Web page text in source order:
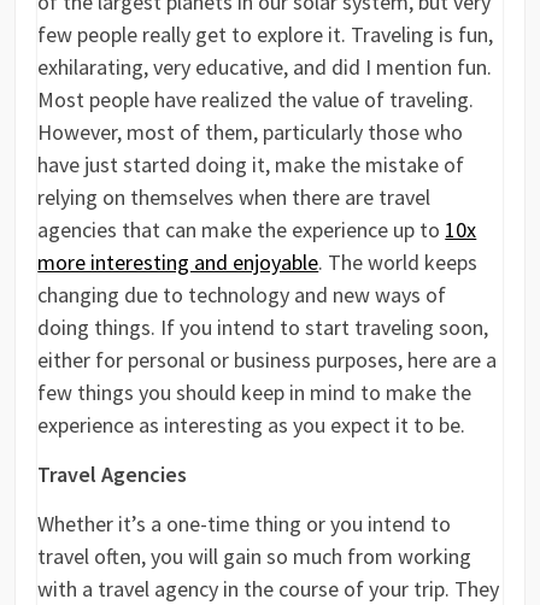
few people really get to explore it. Traveling is fun,
exhilarating, very educative, and did I mention fun.
Most people have realized the value of traveling.
However, most of them, particularly those who
have just started doing it, make the mistake of
relying on themselves when there are travel
agencies that can make the experience up to 10x
more interesting and enjoyable. The world keeps
changing due to technology and new ways of
doing things. If you intend to start traveling soon,
either for personal or business purposes, here are a
few things you should keep in mind to make the
experience as interesting as you expect it to be.
Travel Agencies
Whether it’s a one-time thing or you intend to
travel often, you will gain so much from working
with a travel agency in the course of your trip. They